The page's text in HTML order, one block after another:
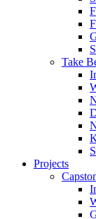
Take
Projects